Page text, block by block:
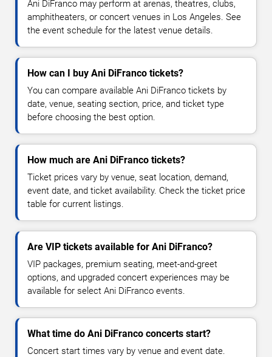
Ani DiFranco may perform at arenas, theatres, clubs,
amphitheaters, or concert venues in Los Angeles. See
the event schedule for the latest venue details.
How can I buy Ani DiFranco tickets?
You can compare available Ani DiFranco tickets by
date, venue, seating section, price, and ticket type
before choosing the best option.
How much are Ani DiFranco tickets?
Ticket prices vary by venue, seat location, demand,
event date, and ticket availability. Check the ticket price
table for current listings.
Are VIP tickets available for Ani DiFranco?
VIP packages, premium seating, meet-and-greet
options, and upgraded concert experiences may be
available for select Ani DiFranco events.
What time do Ani DiFranco concerts start?
Concert start times vary by venue and event date.